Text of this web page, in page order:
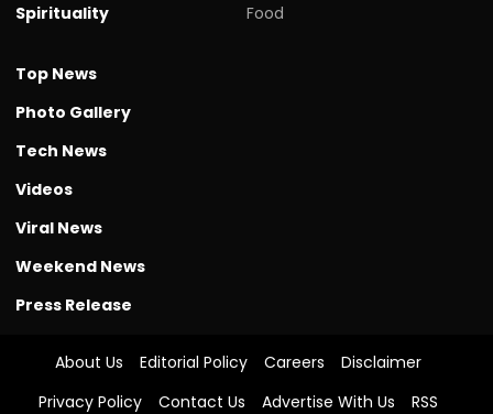
Spirituality
Food
Top News
Photo Gallery
Tech News
Videos
Viral News
Weekend News
Press Release
About Us Editorial Policy Careers
Disclaimer
Privacy Policy
Contact Us Advertise With Us RSS